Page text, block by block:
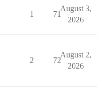
1 71
August 3,
2026
2 72
August 2,
2026